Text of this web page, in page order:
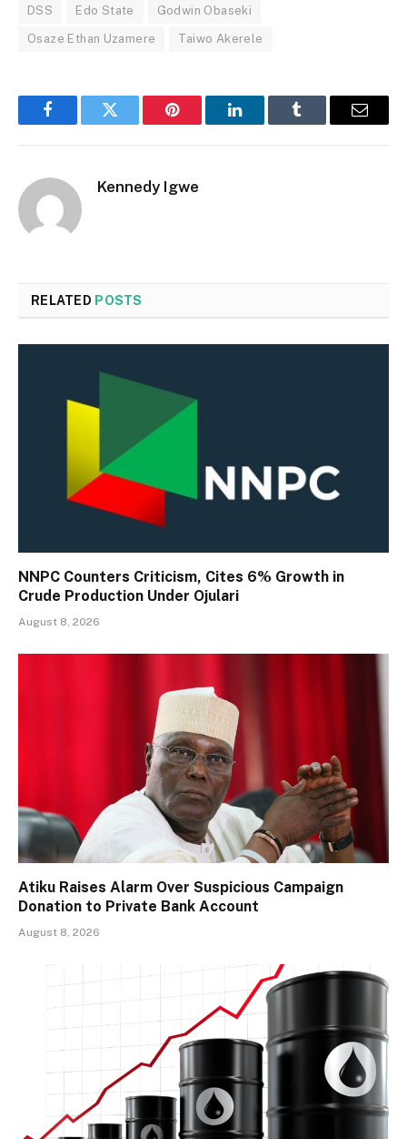
DSS Edo State Godwin Obaseki
Osaze Ethan Uzamere Taiwo Akerele
FacebookTwitter Pinterest LinkedInTumblr Email
Kennedy Igwe
RELATED POSTS
NNPC Counters Criticism, Cites 6% Growth in
Crude Production Under Ojulari
August 8, 2026
Atiku Raises Alarm Over Suspicious Campaign
Donation to Private Bank Account
August 8, 2026